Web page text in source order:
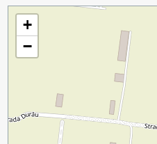
+
−